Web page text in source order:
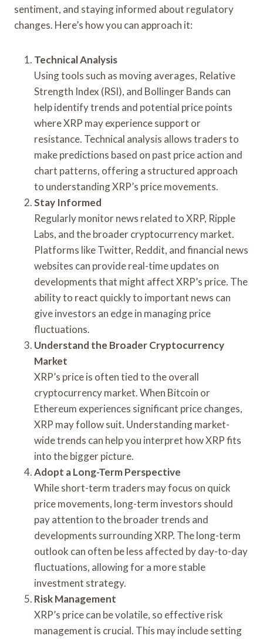
sentiment, and staying informed about regulatory
changes. Here’s how you can approach it:
Technical Analysis
Using tools such as moving averages, Relative
Strength Index (RSI), and Bollinger Bands can
help identify trends and potential price points
where XRP may experience support or
resistance. Technical analysis allows traders to
make predictions based on past price action and
chart patterns, offering a structured approach
to understanding XRP’s price movements.
Stay Informed
Regularly monitor news related to XRP, Ripple
Labs, and the broader cryptocurrency market.
Platforms like Twitter, Reddit, and financial news
websites can provide real-time updates on
developments that might affect XRP’s price. The
ability to react quickly to important news can
give investors an edge in managing price
fluctuations.
Understand the Broader Cryptocurrency
Market
XRP’s price is often tied to the overall
cryptocurrency market. When Bitcoin or
Ethereum experiences significant price changes,
XRP may follow suit. Understanding market-
wide trends can help you interpret how XRP fits
into the bigger picture.
Adopt a Long-Term Perspective
While short-term traders may focus on quick
price movements, long-term investors should
pay attention to the broader trends and
developments surrounding XRP. The long-term
outlook can often be less affected by day-to-day
fluctuations, allowing for a more stable
investment strategy.
Risk Management
XRP’s price can be volatile, so effective risk
management is crucial. This may include setting